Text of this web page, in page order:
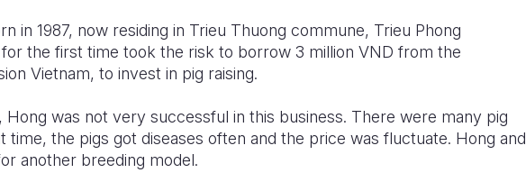
in 1987, now residing in Trieu Thuong commune, Trieu Phong
the first time took the risk to borrow 3 million VND from the
Vietnam, to invest in pig raising.
Hong was not very successful in this business. There were many pig
time, the pigs got diseases often and the price was fluctuate. Hong and
another breeding model.